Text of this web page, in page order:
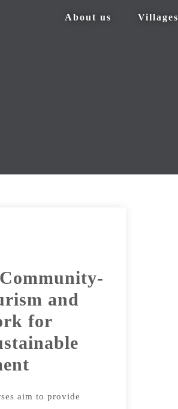
About us Villages
and
for
aim to provide